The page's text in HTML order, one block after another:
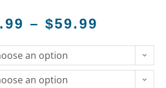
– $59.99
an option
an option